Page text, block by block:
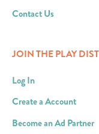
Contact Us
JOIN THE PLAY
Log In
Create a Account
Become an Ad Partner